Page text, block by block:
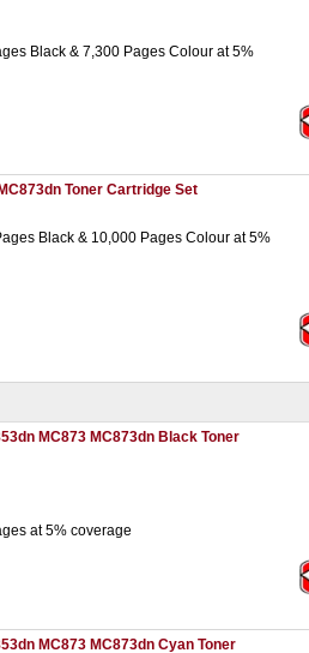
Black & 7,300 Pages Colour at 5%
Toner Cartridge Set
Black & 10,000 Pages Colour at 5%
MC873 MC873dn Black Toner
at 5% coverage
MC873 MC873dn Cyan Toner